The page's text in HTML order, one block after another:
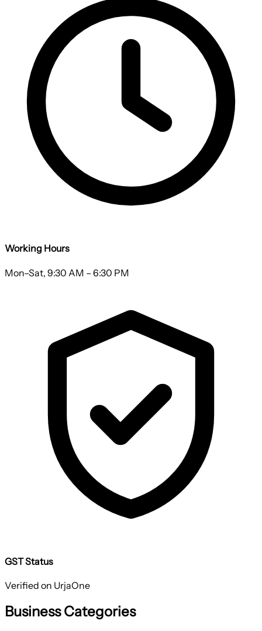
Working Hours
Mon–Sat, 9:30 AM – 6:30 PM
GST Status
Verified on UrjaOne
Business Categories